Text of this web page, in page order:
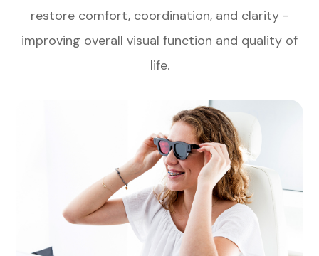
restore comfort, coordination, and clarity -
improving overall visual function and quality of
life.